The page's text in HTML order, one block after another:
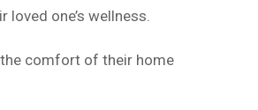
one’s wellness.
the comfort of their home